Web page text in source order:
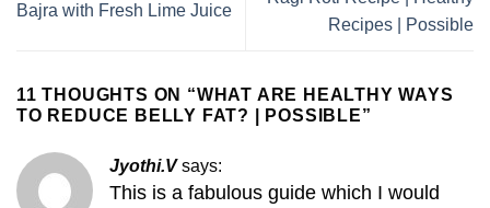
Bajra with Fresh Lime Juice
Recipes | Possible
11 THOUGHTS ON “WHAT ARE HEALTHY WAYS
TO REDUCE BELLY FAT? | POSSIBLE”
Jyothi.V says:
This is a fabulous guide which I would